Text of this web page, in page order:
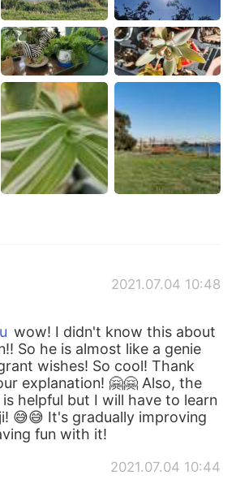
2021.07.04 10:48
wow! I didn't know this about
So he is almost like a genie
wishes! So cool! Thank
explanation! 🤗🤗 Also, the
is helpful but I will have to learn
😅😅 It's gradually improving
fun with it!
2021.07.04 10:44